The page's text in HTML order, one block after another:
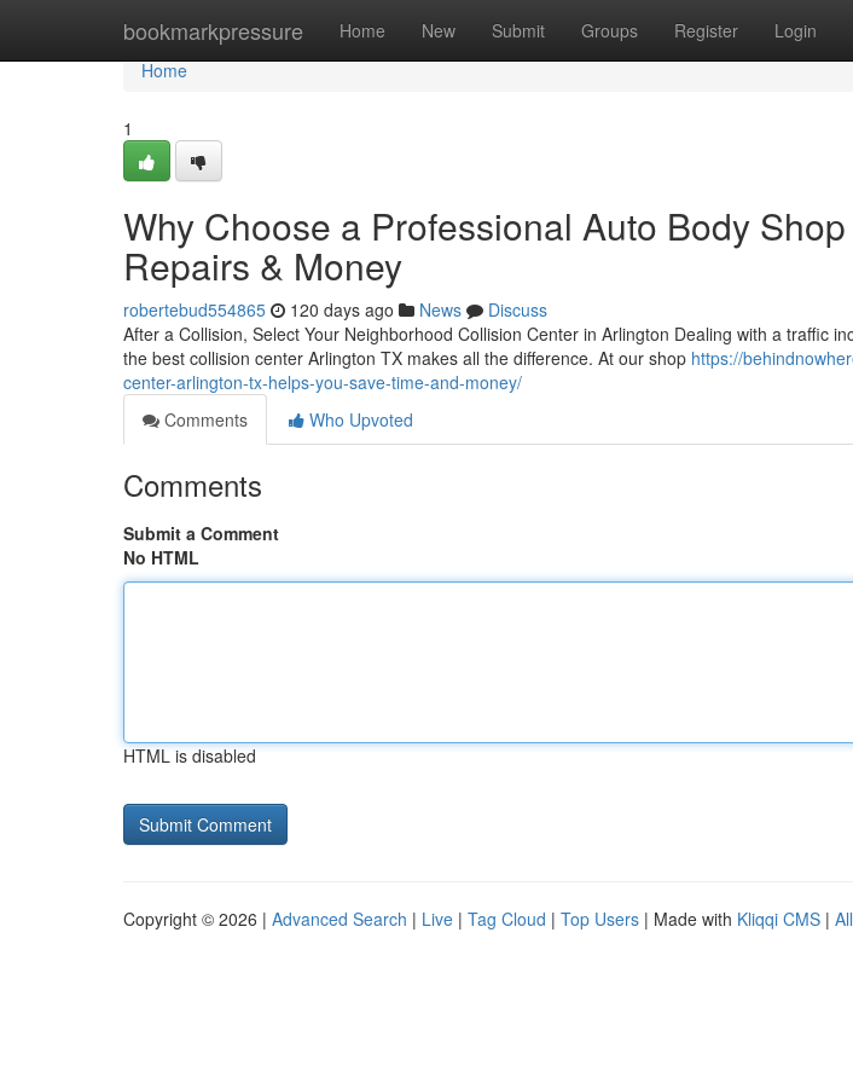
bookmarkpressure Home New Submit Groups Register Login
Home
Home
1
Why Choose a Professional Auto Body
Repairs & Money
robertebud554865 120 days ago News
Discuss
After a Collision, Select Your Neighborhood Collision Center in Arlington Dealing with a traffic
the best collision center Arlington TX makes all the difference. At our shop https://
center-arlington-tx-helps-you-save-time-and-money/
Comments
Who Upvoted
Comments
Submit a Comment
No HTML
HTML is disabled
Copyright © 2026 | Advanced Search | Live | Tag Cloud | Top Users | Made with Kliqqi CMS |